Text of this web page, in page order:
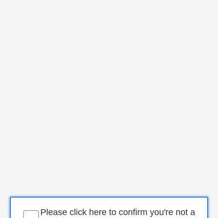
Please click here to confirm you're not a